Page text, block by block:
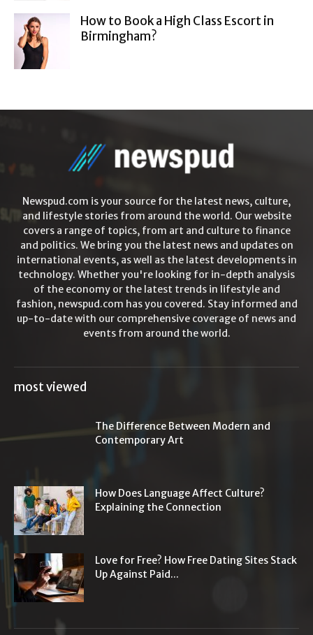
How to Book a High Class Escort in
Birmingham?
Newspud.com is your source for the latest news, culture,
and lifestyle stories from around the world. Our website
covers a range of topics, from art and culture to finance
and politics. We bring you the latest news and updates on
international events, as well as the latest developments in
technology. Whether you're looking for in-depth analysis
of the economy or the latest trends in lifestyle and
fashion, newspud.com has you covered. Stay informed and
up-to-date with our comprehensive coverage of news and
events from around the world.
most viewed
The Difference Between Modern and
Contemporary Art
How Does Language Affect Culture?
Explaining the Connection
Love for Free? How Free Dating Sites Stack
Up Against Paid...